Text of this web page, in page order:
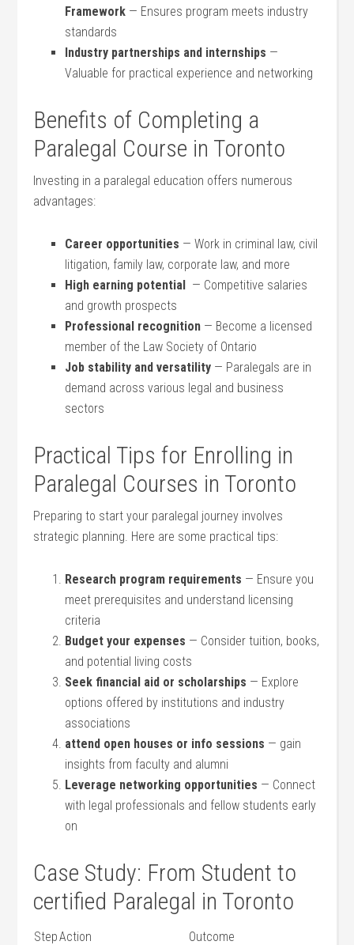
Framework ‌— Ensures program meets industry
standards
Industry partnerships and⁣ internships —
Valuable for practical experience and networking
Benefits of Completing a
Paralegal Course in Toronto
Investing in ‌a paralegal education offers numerous
advantages:
Career opportunities — Work in criminal law, civil
litigation, family law, corporate law, and more
High​ earning ‌potential ​ — Competitive salaries
‍and growth prospects
Professional recognition ​— Become a licensed
member ‍of the Law Society of Ontario
Job stability and versatility — Paralegals are in
demand across various legal and ⁢business
sectors
Practical Tips for Enrolling in
Paralegal Courses in Toronto
Preparing to start your paralegal journey involves⁢
strategic planning.‍ Here are some⁤ practical tips:
Research program requirements — Ensure you
meet prerequisites and understand licensing
criteria
Budget your expenses ‍— ​Consider tuition, books,
and potential living costs
Seek financial aid or scholarships ​— Explore
options offered by institutions and industry
associations
attend open houses or info sessions — gain
insights from faculty and alumni
Leverage networking opportunities — Connect
with ⁤legal professionals and fellow students early
⁢on
Case Study: From Student to
certified Paralegal in Toronto
StepAction Outcome